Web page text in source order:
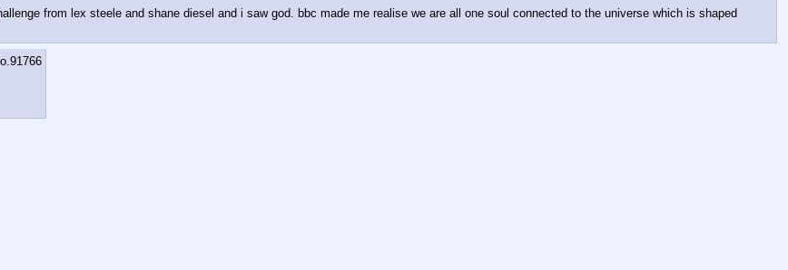
from lex steele and shane diesel and i saw god. bbc made me realise we are all one soul connected to the universe which is shaped
91766